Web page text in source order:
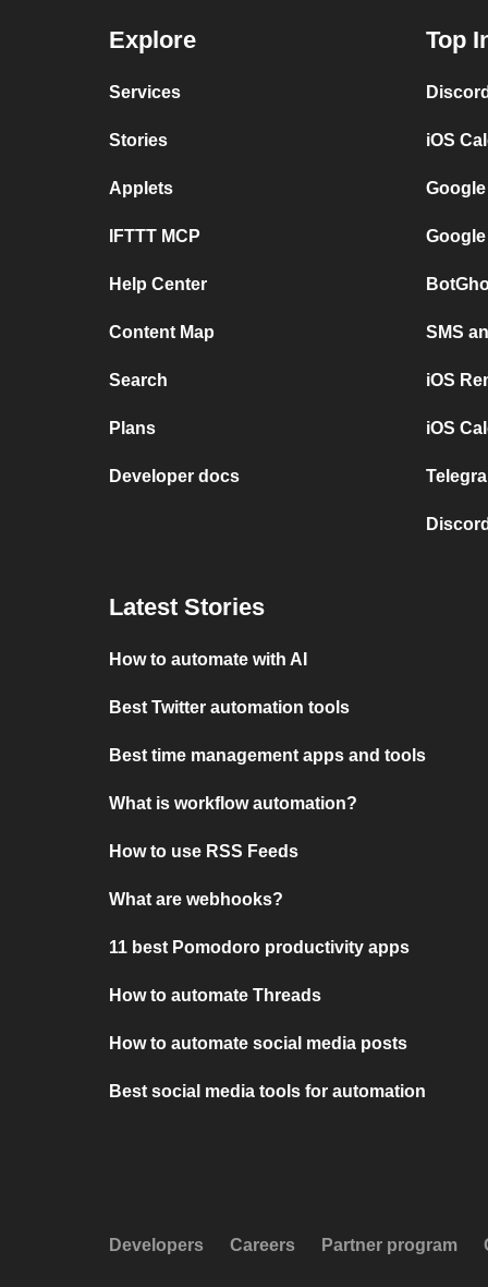
Explore
Services
Stories
Applets
IFTTT MCP
Help Center
Content Map
Search
Plans
Developer docs
Top
iOS
SMS
iOS
iOS
Latest Stories
How to automate with AI
Best Twitter automation tools
Best time management apps and tools
What is workflow automation?
How to use RSS Feeds
What are webhooks?
11 best Pomodoro productivity apps
How to automate Threads
How to automate social media posts
Best social media tools for automation
Developers Careers Partner program